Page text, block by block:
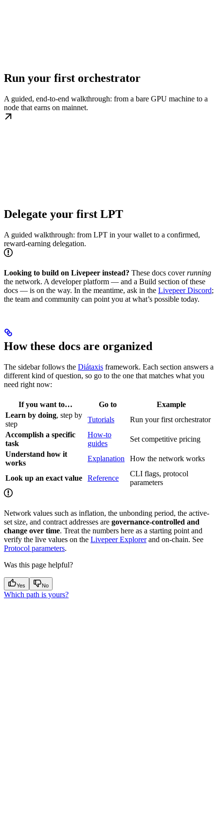
Run your first orchestrator
A guided, end-to-end walkthrough: from a bare GPU machine to a
node that earns on mainnet.
Delegate your first LPT
A guided walkthrough: from LPT in your wallet to a confirmed,
reward-earning delegation.
Looking to build on Livepeer instead? These docs coverrunning
the network. A developer platform — and a Build section of these
docs — is on the way. In the meantime, ask in the Livepeer Discord;
the team and community can point you at what’s possible today.
How these docs are organized
The sidebar follows the Diátaxis framework. Each section answers a
different kind of question, so go to the one that matches what you
need right now:
If you want to… Go to
Example
Learn by doing, step by
step
Tutorials
Run your first orchestrator
Accomplish a specific
task
How-to
guides
Set competitive pricing
Understand how it
works
Explanation How the network works
Look up an exact value Reference
CLI flags, protocol
parameters
Network values such as inflation, the unbonding period, the active-
set size, and contract addresses are governance-controlled and
change over time. Treat the numbers here as a starting point and
verify the live values on the Livepeer Explorerand on-chain. See
Protocol parameters.
Was this page helpful?
Yes No
Which path is yours?